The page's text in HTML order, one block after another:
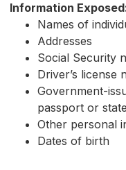
Information
Names of
Addresses
Social Security
Driver’s license
Government-
passport or
Other personal
Dates of birth